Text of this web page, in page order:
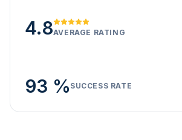
4.8AVERAGE RATING
93 % SUCCESS RATE